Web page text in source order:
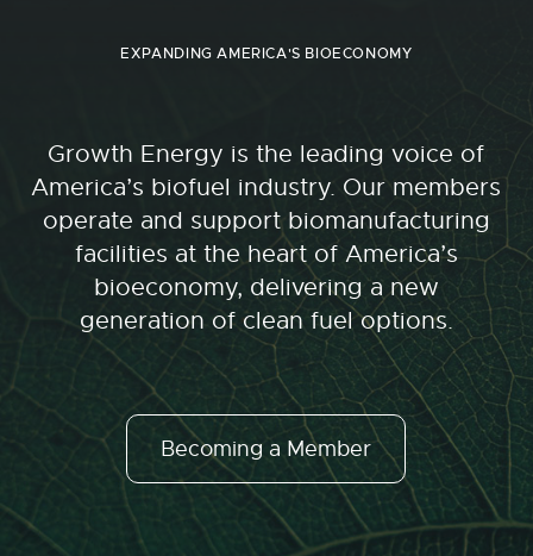
EXPANDING AMERICA'S BIOECONOMY
Growth Energy is the leading voice of
America’s biofuel industry. Our members
operate and support biomanufacturing
facilities at the heart of America’s
bioeconomy, delivering a new
generation of clean fuel options.
Becoming a Member